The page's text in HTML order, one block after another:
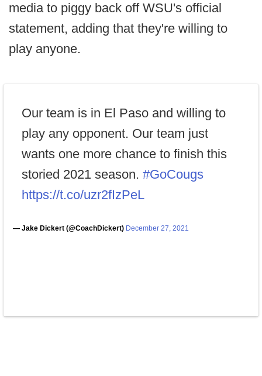
media to piggy back off WSU's official
statement, adding that they're willing to
play anyone.
Our team is in El Paso and willing to
play any opponent. Our team just
wants one more chance to finish this
storied 2021 season. #GoCougs
https://t.co/uzr2fIzPeL
— Jake Dickert (@CoachDickert) December 27, 2021